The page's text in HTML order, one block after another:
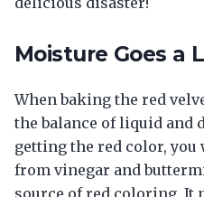
Moisture Goes a
When baking the red
the balance of liquid and
getting the red color,
from vinegar and